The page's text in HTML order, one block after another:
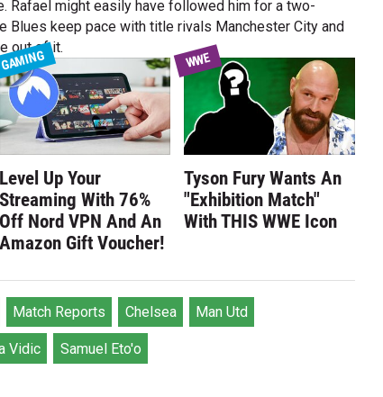
Rafael might easily have followed him for a two-
Blues keep pace with title rivals Manchester City and
out of it.
GAMING
Level Up Your
Streaming With 76%
Off Nord VPN And An
Amazon Gift Voucher!
WWE
Tyson Fury Wants An
"Exhibition Match"
With THIS WWE Icon
Match Reports Chelsea Man Utd
Vidic Samuel Eto'o